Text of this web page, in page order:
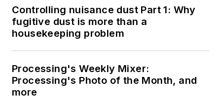
Controlling nuisance dust Part 1: Why
fugitive dust is more than a
housekeeping problem
Processing's Weekly Mixer:
Processing's Photo of the Month, and
more